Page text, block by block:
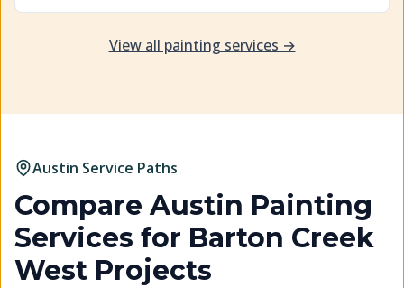
View all painting services →
Austin Service Paths
Compare Austin Painting
Services for Barton Creek
West Projects